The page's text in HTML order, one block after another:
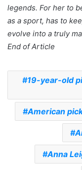
legends. For her to
as a sport, has to
evolve into a truly
End of Article
19-year-old
American
Anna